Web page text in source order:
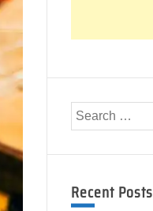
Search
for:
Recent Posts